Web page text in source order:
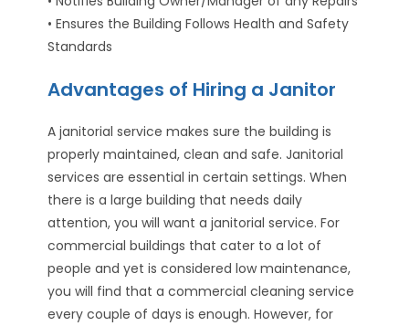
• Ensures the Building Follows Health and Safety
Standards
Advantages of Hiring a Janitor
A janitorial service makes sure the building is
properly maintained, clean and safe. Janitorial
services are essential in certain settings. When
there is a large building that needs daily
attention, you will want a janitorial service. For
commercial buildings that cater to a lot of
people and yet is considered low maintenance,
you will find that a commercial cleaning service
every couple of days is enough. However, for